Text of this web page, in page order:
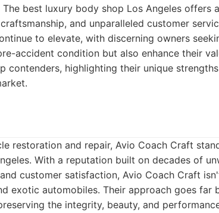
best luxury body shop Los Angeles offers
and unparalleled customer
to elevate, with discerning owners
accident condition but also enhance their
contenders, highlighting their unique
restoration and repair, Avio Coach Craft
With a reputation built on decades of
customer satisfaction, Avio Coach Craft
exotic automobiles. Their approach goes far
the integrity, beauty, and